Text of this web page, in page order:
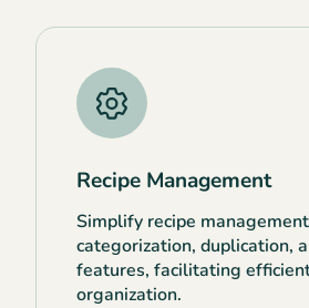
Recipe Management
Simplify recipe
categorization, duplication,
features, facilitating
organization.